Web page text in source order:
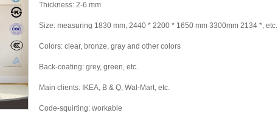
Thickness: 2-6 mm
Size: measuring 1830 mm, 2440 * 2200 * 1650 mm 3300mm 2134 *, etc.
Colors: clear, bronze, gray and other colors
Back-coating: grey, green, etc.
Main clients: IKEA, B & Q, Wal-Mart, etc.
Code-squirting: workable